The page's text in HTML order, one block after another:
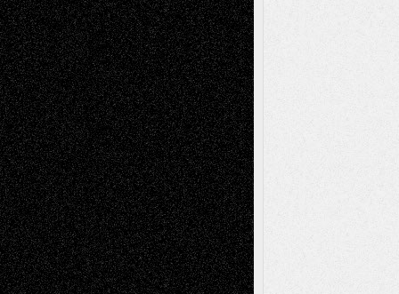
Via Basel: Later Life Decisions–and an
Anniversary July 27, 2026
Richard Jones: New Poems July 15, 2026
Via Basel: Independence or
Interdependence Day? July 14, 2026
Via Basel: Early and Bold Decisions July 9,
2026
Dreaming Ourselves Into Being June 27,
2026
Recent Comments
Todd NeelonVia Basel: Later Life
Decisions–and an Anniversary
tessaaminaroseonVia Basel: Later Life
Decisions–and an Anniversary
baselaonDreaming Ourselves Into Being
Deena L. BolenonChristopher R. Al-Aswad